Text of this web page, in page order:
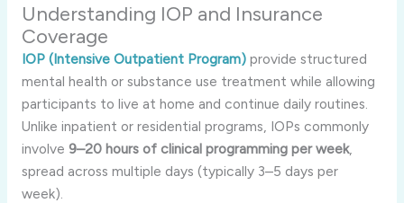
Understanding IOP and Insurance
Coverage
IOP (Intensive Outpatient Program)provide structured
mental health or substance use treatment while allowing
participants to live at home and continue daily routines.
Unlike inpatient or residential programs, IOPs commonly
involve 9–20 hours of clinical programming per week,
spread across multiple days (typically 3–5 days per
week).